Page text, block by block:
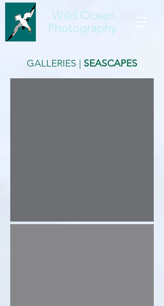
Wild Ocean
Photography
GALLERIES | SEASCAPES